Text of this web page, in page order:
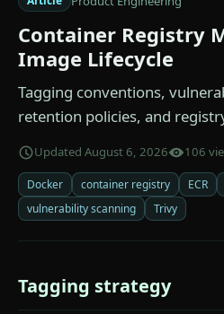
Container Registry
Image Lifecycle
Tagging conventions,
retention policies, and
Updated August 6, 2026 106
Docker container registry ECR
vulnerability scanning
Trivy
Tagging strategy